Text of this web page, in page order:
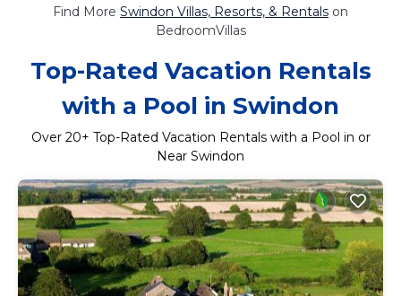
Find More Swindon Villas, Resorts, & Rentals on
BedroomVillas
Top-Rated Vacation Rentals
with a Pool in Swindon
Over 20+ Top-Rated Vacation Rentals with a Pool in or
Near Swindon